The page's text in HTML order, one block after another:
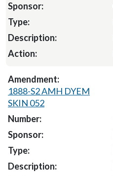
1888-S2 AMH DYEM
SKIN 052